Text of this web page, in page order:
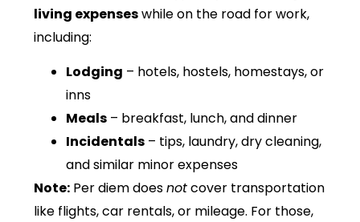
living expenseswhile on the road for work,
including:
Lodging – hotels, hostels, homestays, or
inns
Meals – breakfast, lunch, and dinner
Incidentals – tips, laundry, dry cleaning,
and similar minor expenses
Note: Per diem doesnotcover transportation
like flights, car rentals, or mileage. For those,